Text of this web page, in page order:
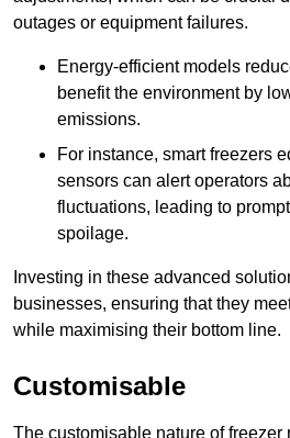
outages or equipment failures.
Energy-efficient models
benefit the environment by
emissions.
For instance, smart freezers
sensors can alert operators
fluctuations, leading to
spoilage.
Investing in these advanced
businesses, ensuring that they
while maximising their bottom line.
Customisable
The customisable nature of freezer